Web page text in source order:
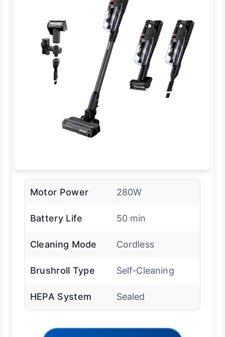
Motor Power 280W
Battery Life 50 min
Cleaning Mode Cordless
Brushroll Type Self-Cleaning
HEPA System Sealed